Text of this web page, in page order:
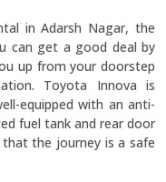
in Adarsh Nagar, the
can get a good deal by
up from your doorstep
Toyota Innova is
equipped with an anti-
fuel tank and rear door
the journey is a safe